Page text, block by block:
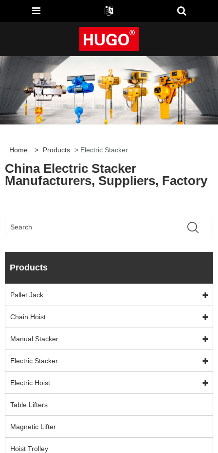
Home > Products > Electric Stacker
China Electric Stacker
Manufacturers, Suppliers, Factory
Products
Pallet Jack
Chain Hoist
Manual Stacker
Electric Stacker
Electric Hoist
Table Lifters
Magnetic Lifter
Hoist Trolley